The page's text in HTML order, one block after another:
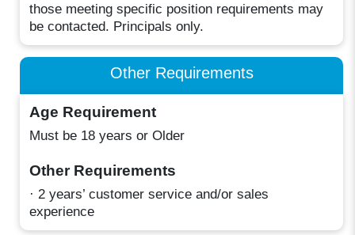
those meeting specific position requirements may
be contacted. Principals only.
Other Requirements
Age Requirement
Must be 18 years or Older
Other Requirements
· 2 years’ customer service and/or sales
experience